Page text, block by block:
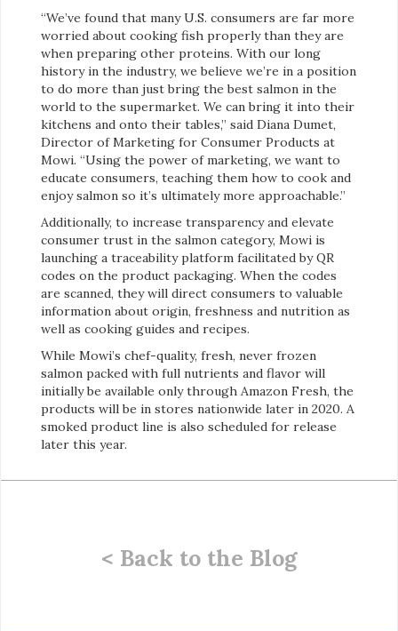
“We’ve found that many U.S. consumers are far more
worried about cooking fish properly than they are
when preparing other proteins. With our long
history in the industry, we believe we’re in a position
to do more than just bring the best salmon in the
world to the supermarket. We can bring it into their
kitchens and onto their tables,” said Diana Dumet,
Director of Marketing for Consumer Products at
Mowi. “Using the power of marketing, we want to
educate consumers, teaching them how to cook and
enjoy salmon so it’s ultimately more approachable.”
Additionally, to increase transparency and elevate
consumer trust in the salmon category, Mowi is
launching a traceability platform facilitated by QR
codes on the product packaging. When the codes
are scanned, they will direct consumers to valuable
information about origin, freshness and nutrition as
well as cooking guides and recipes.
While Mowi’s chef-quality, fresh, never frozen
salmon packed with full nutrients and flavor will
initially be available only through Amazon Fresh, the
products will be in stores nationwide later in 2020. A
smoked product line is also scheduled for release
later this year.
< Back to the Blog